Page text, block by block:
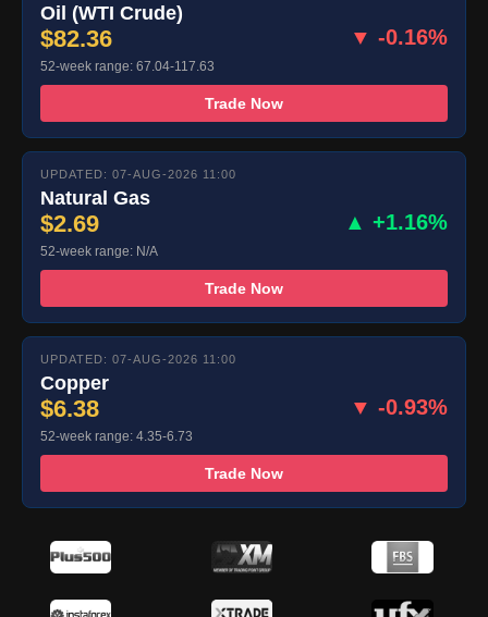
Oil (WTI Crude)
$82.36 ▼ -0.16%
52-week range: 67.04-117.63
Trade Now
UPDATED: 07-AUG-2026 11:00
Natural Gas
$2.69 ▲ +1.16%
52-week range: N/A
Trade Now
UPDATED: 07-AUG-2026 11:00
Copper
$6.38 ▼ -0.93%
52-week range: 4.35-6.73
Trade Now